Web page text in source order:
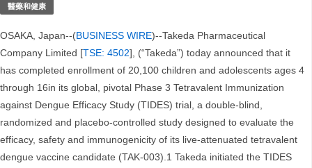
醫藥和健康
OSAKA, Japan--(BUSINESS WIRE)--Takeda Pharmaceutical
Company Limited [TSE: 4502], (“Takeda”) today announced that it
has completed enrollment of 20,100 children and adolescents ages 4
through 16in its global, pivotal Phase 3 Tetravalent Immunization
against Dengue Efficacy Study (TIDES) trial, a double-blind,
randomized and placebo-controlled study designed to evaluate the
efficacy, safety and immunogenicity of its live-attenuated tetravalent
dengue vaccine candidate (TAK-003).1 Takeda initiated the TIDES